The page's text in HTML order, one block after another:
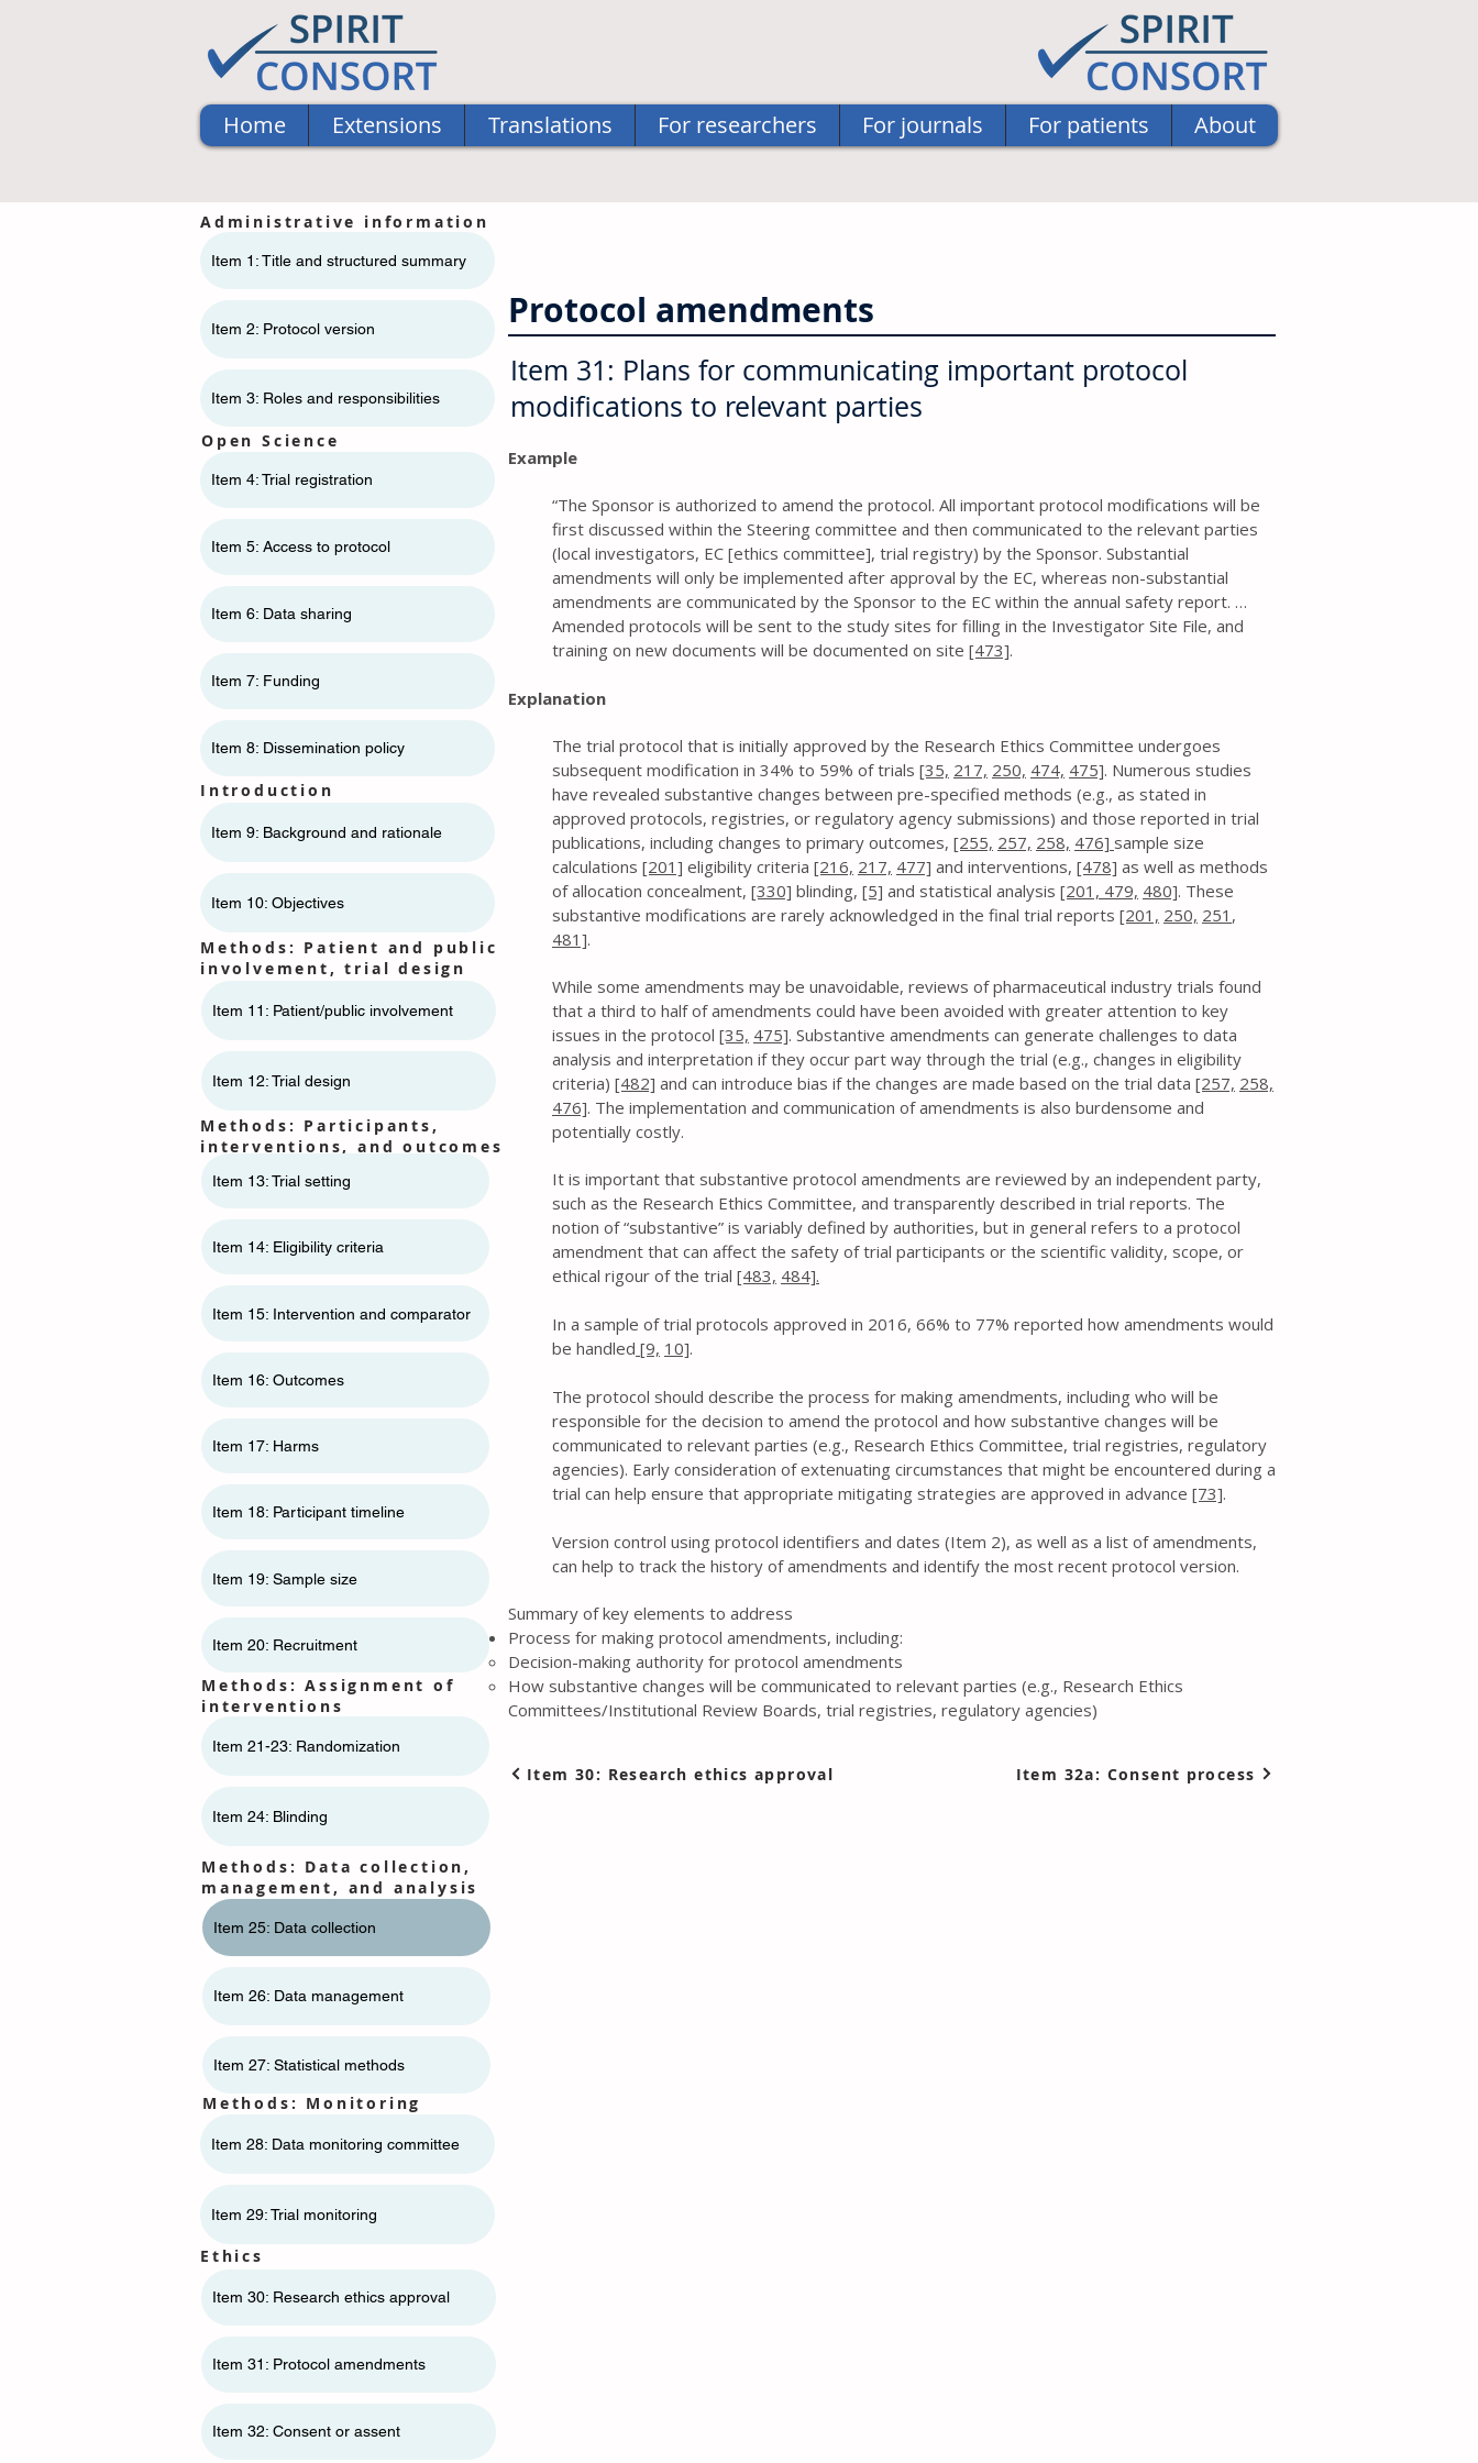
Home Extensions Translations For researchers For journals For patients About
Administrative information
Item 1: Title and structured summary
Item 2: Protocol version
Item 3: Roles and responsibilities
Open Science
Item 4: Trial registration
Item 5: Access to protocol
Item 6: Data sharing
Item 7: Funding
Item 8: Dissemination policy
Introduction
Item 9: Background and rationale
Item 10: Objectives
Methods: Patient and public
involvement, trial design
Item 11: ​​Patient/public involvement
Item 12: Trial design
Methods: Participants,
interventions, and outcomes
Item 13: Trial setting
Item 14: Eligibility criteria
Item 15: Intervention and comparator
Item 16: Outcomes
Item 17: Harms
Item 18: Participant timeline
Item 19: Sample size
Item 20: Recruitment
Methods: Assignment of
interventions
Item 21-23: Randomization
Item 24: Blinding
Methods: Data collection,
management, and analysis
Item 25: Data collection
Item 26: Data management
Item 27: Statistical methods
Methods: Monitoring
Item 28: Data monitoring committee
Item 29: Trial monitoring
Ethics
Item 30: Research ethics approval
Item 31: Protocol amendments
Item 32: Consent or assent
Protocol amendments
Item 31: Plans for communicating important protocol
modifications to relevant parties
Example
“The Sponsor is authorized to amend the protocol. All important protocol modifications will be
first discussed within the Steering committee and then communicated to the relevant parties
(local investigators, EC [ethics committee], trial registry) by the Sponsor. Substantial
amendments will only be implemented after approval by the EC, whereas non-substantial
amendments are communicated by the Sponsor to the EC within the annual safety report. …
Amended protocols will be sent to the study sites for filling in the Investigator Site File, and
training on new documents will be documented on site [473].
Explanation
The trial protocol that is initially approved by the Research Ethics Committee undergoes
subsequent modification in 34% to 59% of trials [35, 217, 250, 474, 475]. Numerous studies
have revealed substantive changes between pre-specified methods (e.g., as stated in
approved protocols, registries, or regulatory agency submissions) and those reported in trial
publications, including changes to primary outcomes, [255, 257, 258, 476] sample size
calculations [201] eligibility criteria [216, 217, 477] and interventions, [478] as well as methods
of allocation concealment, [330] blinding, [5] and statistical analysis [201, 479, 480]. These
substantive modifications are rarely acknowledged in the final trial reports [201, 250, 251 ,
481].
While some amendments may be unavoidable, reviews of pharmaceutical industry trials found
that a third to half of amendments could have been avoided with greater attention to key
issues in the protocol [35, 475]. Substantive amendments can generate challenges to data
analysis and interpretation if they occur part way through the trial (e.g., changes in eligibility
criteria) [482] and can introduce bias if the changes are made based on the trial data [257, 258,
476]. The implementation and communication of amendments is also burdensome and
potentially costly.
It is important that substantive protocol amendments are reviewed by an independent party,
such as the Research Ethics Committee, and transparently described in trial reports. The
notion of “substantive” is variably defined by authorities, but in general refers to a protocol
amendment that can affect the safety of trial participants or the scientific validity, scope, or
ethical rigour of the trial [483, 484].
In a sample of trial protocols approved in 2016, 66% to 77% reported how amendments would
be handled [9, 10].
The protocol should describe the process for making amendments, including who will be
responsible for the decision to amend the protocol and how substantive changes will be
communicated to relevant parties (e.g., Research Ethics Committee, trial registries, regulatory
agencies). Early consideration of extenuating circumstances that might be encountered during a
trial can help ensure that appropriate mitigating strategies are approved in advance [73].
Version control using protocol identifiers and dates (Item 2), as well as a list of amendments,
can help to track the history of amendments and identify the most recent protocol version.
Summary of key elements to address
Process for making protocol amendments, including:
Decision-making authority for protocol amendments
How substantive changes will be communicated to relevant parties (e.g., Research Ethics
Committees/Institutional Review Boards, trial registries, regulatory agencies)
Item 30: Research ethics approval Item 32a: Consent process